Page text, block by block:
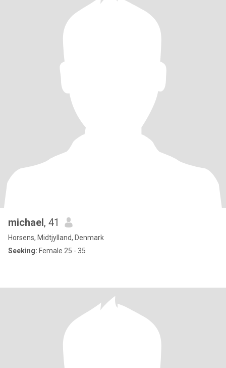
michael, 41
Horsens, Midtjylland, Denmark
Seeking: Female 25 - 35